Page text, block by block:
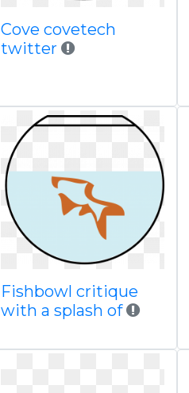
Cove covetech
twitter
Fishbowl critique
with a splash of